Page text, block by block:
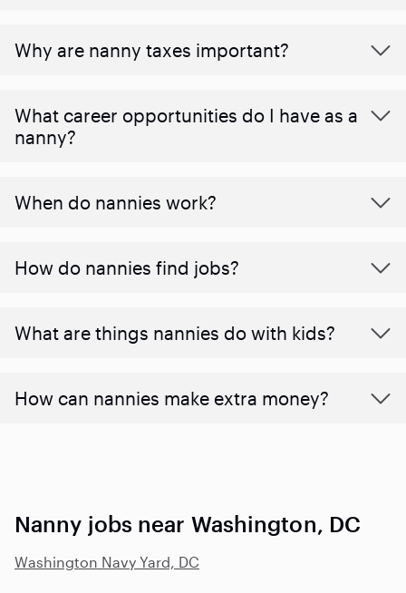
Why are nanny taxes important?
What career opportunities do I have as a
nanny?
When do nannies work?
How do nannies find jobs?
What are things nannies do with kids?
How can nannies make extra money?
Nanny jobs near Washington, DC
Washington Navy Yard, DC